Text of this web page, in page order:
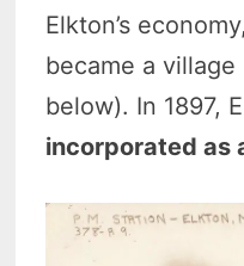
Elkton’s
became a
below). In 1897,
incorporated as